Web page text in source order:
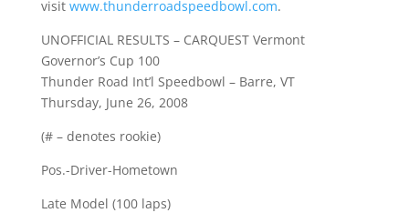
visit www.thunderroadspeedbowl.com.
UNOFFICIAL RESULTS – CARQUEST Vermont
Governor’s Cup 100
Thunder Road Int’l Speedbowl – Barre, VT
Thursday, June 26, 2008
(# – denotes rookie)
Pos.-Driver-Hometown
Late Model (100 laps)